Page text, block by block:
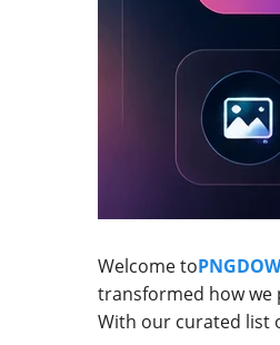
Welcome to
transformed how we
With our curated list